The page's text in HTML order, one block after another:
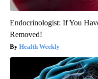
Endocrinologist: If You
Removed!
Health Weekly